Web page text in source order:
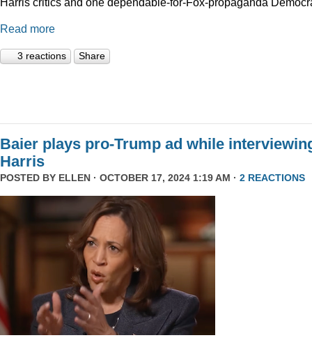
Read more
3 reactions Share
Baier plays pro-Trump ad while
Harris
POSTED BY ELLEN · OCTOBER 17, 2024 1:19 AM · 2 REACTIONS